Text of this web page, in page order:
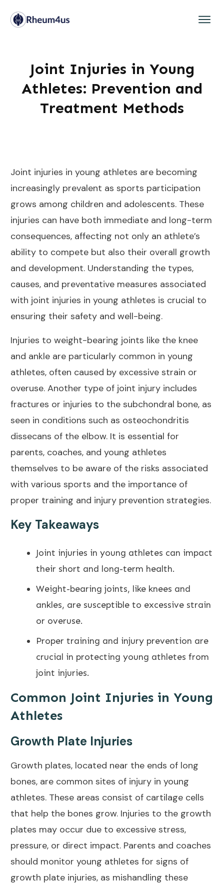
Joint Injuries in Young
Athletes: Prevention and
Treatment Methods
Joint injuries in young athletes are becoming
increasingly prevalent as sports participation
grows among children and adolescents. These
injuries can have both immediate and long-term
consequences, affecting not only an athlete’s
ability to compete but also their overall growth
and development. Understanding the types,
causes, and preventative measures associated
with joint injuries in young athletes is crucial to
ensuring their safety and well-being.
Injuries to weight-bearing joints like the knee
and ankle are particularly common in young
athletes, often caused by excessive strain or
overuse. Another type of joint injury includes
fractures or injuries to the subchondral bone, as
seen in conditions such as osteochondritis
dissecans of the elbow. It is essential for
parents, coaches, and young athletes
themselves to be aware of the risks associated
with various sports and the importance of
proper training and injury prevention strategies.
Key Takeaways
Joint injuries in young athletes can impact
their short and long-term health.
Weight-bearing joints, like knees and
ankles, are susceptible to excessive strain
or overuse.
Proper training and injury prevention are
crucial in protecting young athletes from
joint injuries.
Common Joint Injuries in Young
Athletes
Growth Plate Injuries
Growth plates, located near the ends of long
bones, are common sites of injury in young
athletes. These areas consist of cartilage cells
that help the bones grow. Injuries to the growth
plates may occur due to excessive stress,
pressure, or direct impact. Parents and coaches
should monitor young athletes for signs of
growth plate injuries, as mishandling these